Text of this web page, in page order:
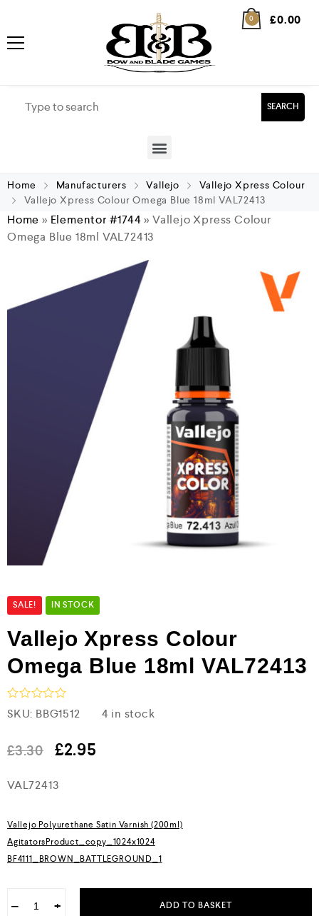
0 £0.00
SEARCH
Home Manufacturers Vallejo
Vallejo Xpress Colour
Vallejo Xpress Colour Omega Blue 18ml VAL72413
Home » Elementor #1744»Vallejo Xpress Colour
Omega Blue 18ml VAL72413
SALE! IN STOCK
Vallejo Xpress Colour
Omega Blue 18ml VAL72413
R
a
e
d
o
f
5
SKU: BBG1512 4 in stock
£3.30 £2.95
VAL72413
Vallejo Polyurethane Satin Varnish (200ml)
AgitatorsProduct_copy_1024x1024
BF4111_BROWN_BATTLEGROUND_1
− + ADD TO BASKET